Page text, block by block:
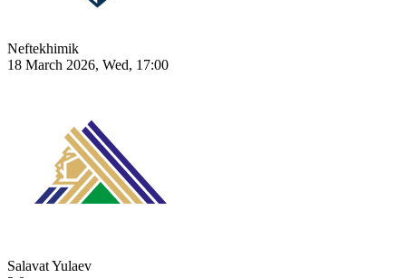
Neftekhimik
18 March 2026, Wed, 17:00
Salavat Yulaev